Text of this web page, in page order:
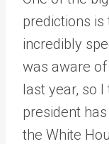
predictions is
incredibly
was aware
last year, so I
president
the White